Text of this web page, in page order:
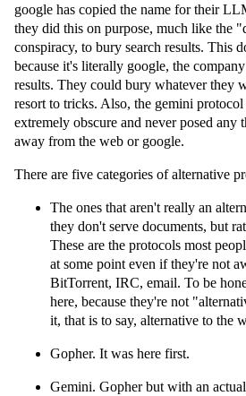
google has copied the name for their
they did this on purpose, much like the
conspiracy, to bury search results. This
because it's literally google, the
results. They could bury whatever they
resort to tricks. Also, the gemini
extremely obscure and never posed any
away from the web or google.
There are five categories of alternative
The ones that aren't really an
they don't serve documents, but
These are the protocols most
at some point even if they're not
BitTorrent, IRC, email. To be
here, because they're not
it, that is to say, alternative to the
Gopher. It was here first.
Gemini. Gopher but with an